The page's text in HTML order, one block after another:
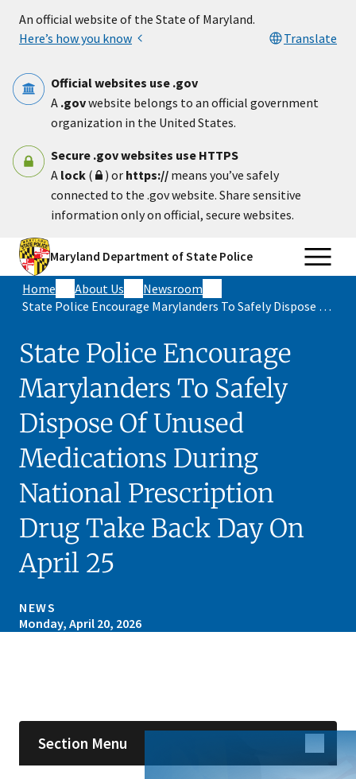
An official website of the State of Maryland.
Here’s how you know
Translate
Official websites use .gov
A .govwebsite belongs to an official government
organization in the United States.
Secure .gov websites use HTTPS
A lock ( ) or https:// means you’ve safely
connected to the .gov website. Share sensitive
information only on official, secure websites.
Maryland Department of State Police
Home About Us
Newsroom
State Police Encourage Marylanders To Safely Dispose Of Unused Medications During National Prescription Drug Take Back Day On April 25
State Police Encourage
Marylanders To Safely
Dispose Of Unused
Medications During
National Prescription
Drug Take Back Day On
April 25
NEWS
Monday, April 20, 2026
Section Menu